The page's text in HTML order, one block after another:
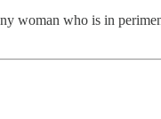
woman who is in